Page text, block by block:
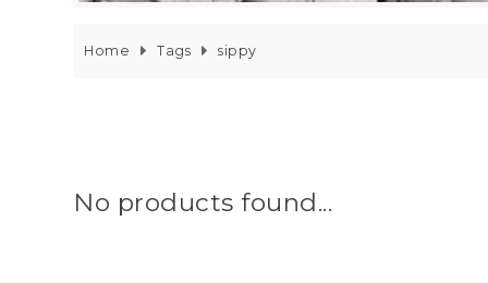
Home Tags sippy
No products found...